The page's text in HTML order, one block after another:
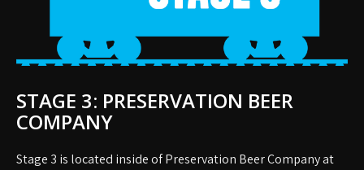
STAGE 3: PRESERVATION BEER
COMPANY
Stage 3 is located inside of Preservation Beer Company at